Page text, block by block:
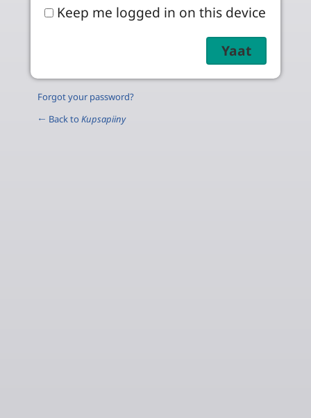
Keep me logged in on this device
Forgot your password?
← Back to Kupsapiiny